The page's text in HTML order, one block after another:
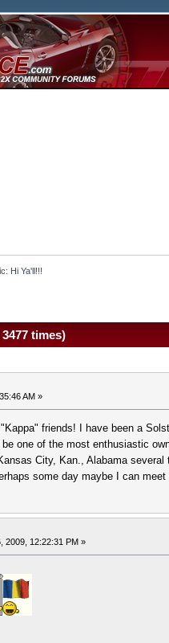
Hi Ya'll!!!
times)
AM »
friends! I have been a
one of the most enthusiastic
City, Kan., Alabama
some day maybe I can
2009, 12:22:31 PM »